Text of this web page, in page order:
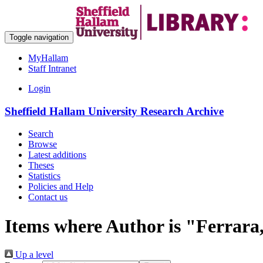
Toggle navigation
MyHallam
Staff Intranet
Login
Sheffield Hallam University Research Archive
Search
Browse
Latest additions
Theses
Statistics
Policies and Help
Contact us
Items where Author is "
Up a level